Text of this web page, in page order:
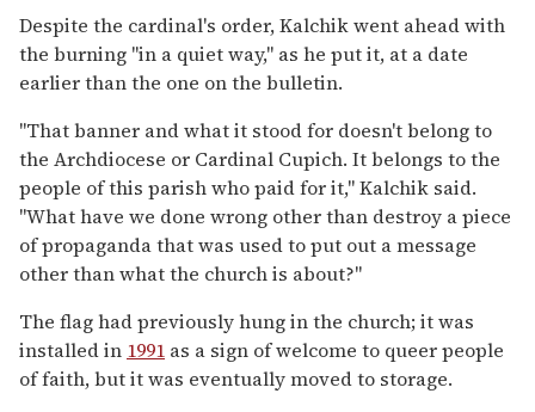
Despite the cardinal's order, Kalchik went ahead with
the burning "in a quiet way," as he put it, at a date
earlier than the one on the bulletin.
"That banner and what it stood for doesn't belong to
the Archdiocese or Cardinal Cupich. It belongs to the
people of this parish who paid for it," Kalchik said.
"What have we done wrong other than destroy a piece
of propaganda that was used to put out a message
other than what the church is about?"
The flag had previously hung in the church; it was
installed in 1991 as a sign of welcome to queer people
of faith, but it was eventually moved to storage.